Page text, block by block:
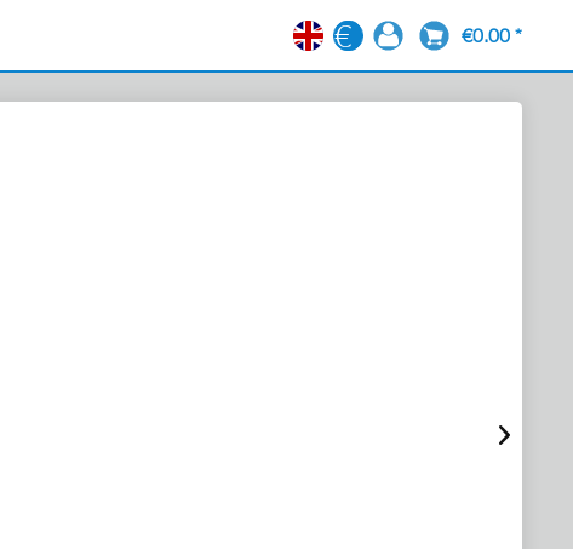
EN €0.00 *